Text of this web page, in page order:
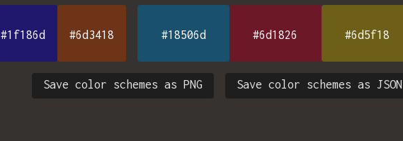
#1f186d #6d3418 #18506d #6d1826 #6d5f18
Save color schemes as JSON
Save color schemes as PNG